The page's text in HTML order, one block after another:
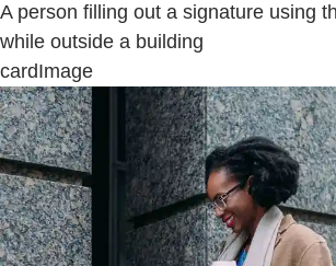
A person filling out a signature using
while outside a building
cardImage